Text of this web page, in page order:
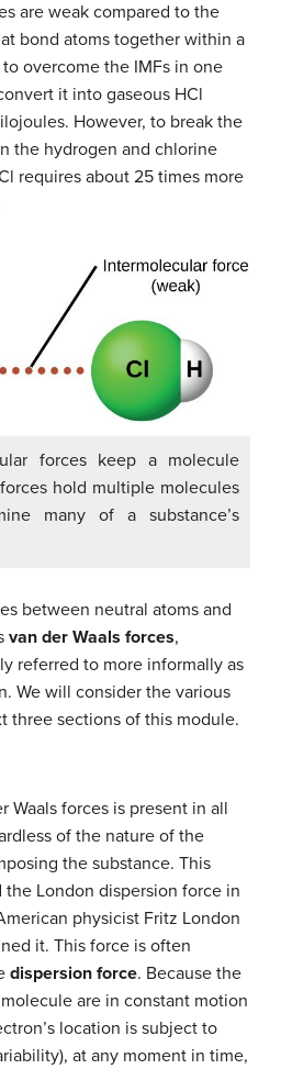
are weak compared to the
bond atoms together within a
overcome the IMFs in one
it into gaseous HCl
However, to break the
the hydrogen and chlorine
requires about 25 times more
forces keep a molecule
hold multiple molecules
many of a substance’s
between neutral atoms and
van der Waals forces,
referred to more informally as
We will consider the various
three sections of this module.
Waals forces is present in all
of the nature of the
the substance. This
London dispersion force in
physicist Fritz London
it. This force is often
dispersion force. Because the
are in constant motion
location is subject to
at any moment in time,